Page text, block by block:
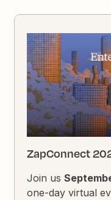
ZapConnect
Join us
one-day virtual